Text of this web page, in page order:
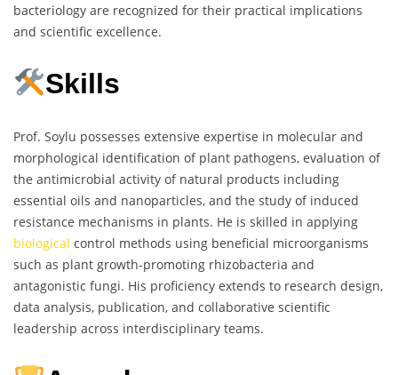
bacteriology are recognized for their practical implications
and scientific excellence.
Skills
Prof. Soylu possesses extensive expertise in molecular and
morphological identification of plant pathogens, evaluation of
the antimicrobial activity of natural products including
essential oils and nanoparticles, and the study of induced
resistance mechanisms in plants. He is skilled in applying
biological control methods using beneficial microorganisms
such as plant growth-promoting rhizobacteria and
antagonistic fungi. His proficiency extends to research design,
data analysis, publication, and collaborative scientific
leadership across interdisciplinary teams.